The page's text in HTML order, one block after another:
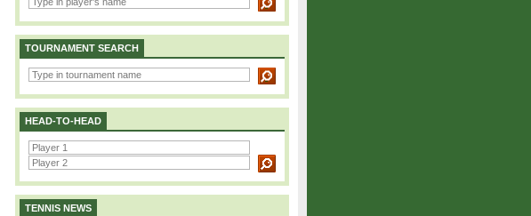
TOURNAMENT SEARCH
HEAD-TO-HEAD
TENNIS NEWS